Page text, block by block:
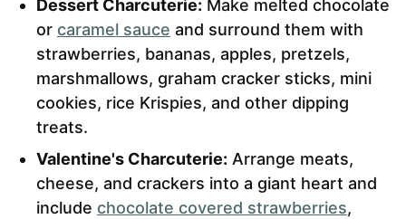
Dessert Charcuterie: Make melted chocolate
or caramel sauce and surround them with
strawberries, bananas, apples, pretzels,
marshmallows, graham cracker sticks, mini
cookies, rice Krispies, and other dipping
treats.
Valentine's Charcuterie: Arrange meats,
cheese, and crackers into a giant heart and
include chocolate covered strawberries,